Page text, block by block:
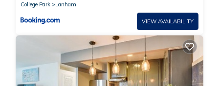
College Park
Lanham
VIEW AVAILABILITY